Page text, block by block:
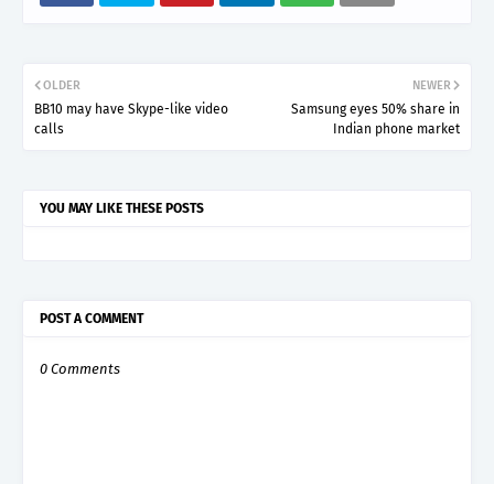
NEWER
Samsung eyes 50% share in
Indian phone market
OLDER
BB10 may have Skype-like video
calls
YOU MAY LIKE THESE POSTS
POST A COMMENT
0 Comments